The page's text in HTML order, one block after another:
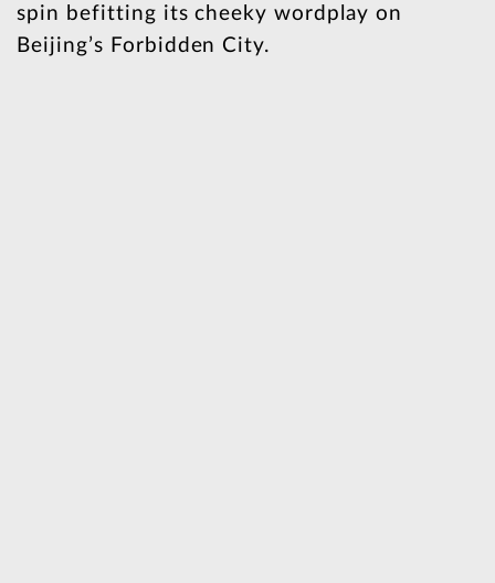
spin befitting its cheeky wordplay on
Beijing’s Forbidden City.